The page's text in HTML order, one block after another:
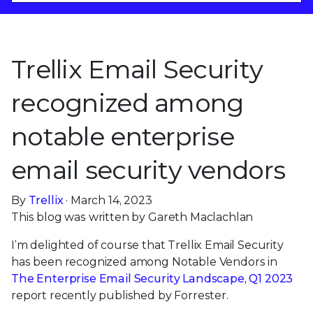
Trellix Email Security
recognized among
notable enterprise
email security vendors
By Trellix· March 14, 2023
This blog was written by Gareth Maclachlan
I’m delighted of course that Trellix Email Security
has been recognized among Notable Vendors in
The Enterprise Email Security Landscape, Q1 2023
report recently published by Forrester.